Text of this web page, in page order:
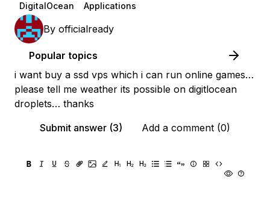
DigitalOcean Applications
By officialready
Popular topics
i want buy a ssd vps which i can run online games…
please tell me weather its possible on digitlocean
droplets… thanks
Submit answer (3)
Add a comment (0)